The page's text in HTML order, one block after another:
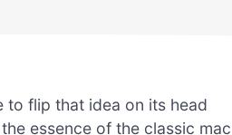
to flip that idea on its head
essence of the classic mac